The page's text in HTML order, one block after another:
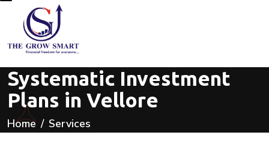
Systematic Investment
Plans in Vellore
Home Services